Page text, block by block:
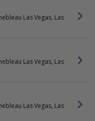
Las Vegas, Las
Las Vegas, Las
Las Vegas, Las